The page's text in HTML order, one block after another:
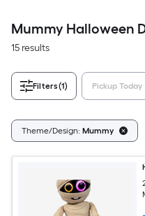
Mummy Halloween
15 results
Filters(1) Pickup Today
Theme/Design: Mummy